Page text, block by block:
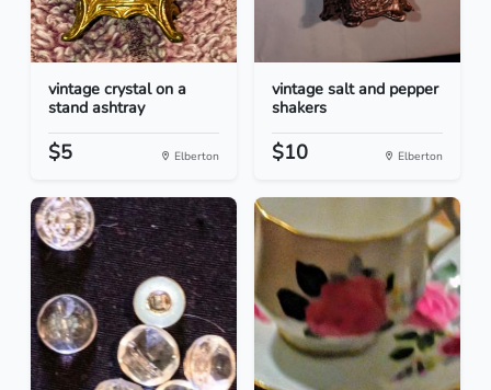
vintage crystal on a
stand ashtray
$5 Elberton
vintage salt and pepper
shakers
$10 Elberton